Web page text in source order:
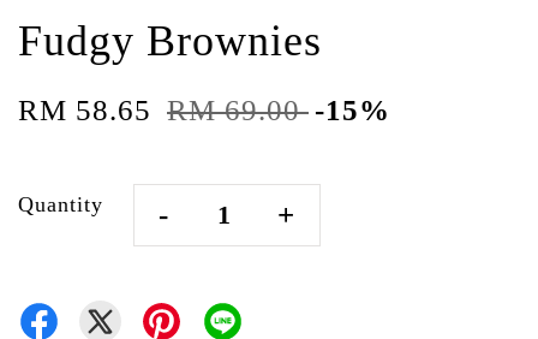
Fudgy Brownies
RM 58.65 RM 69.00 -15%
Quantity - +